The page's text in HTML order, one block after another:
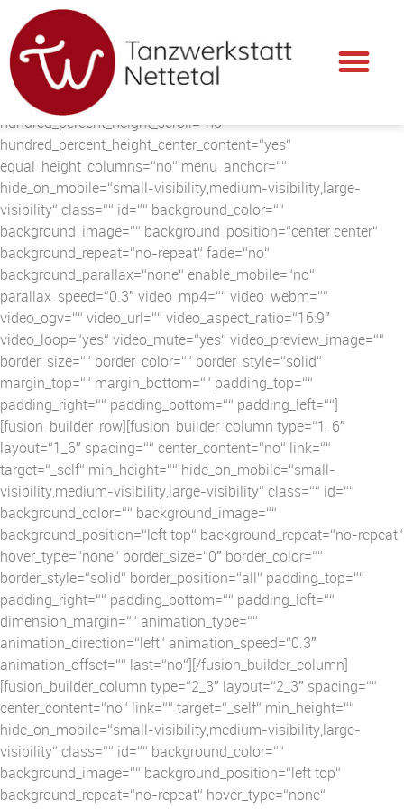
[fusion_builder_container hundred_percent=“no“
hundred_percent_height=“no“
hundred_percent_height_scroll=“no“
hundred_percent_height_center_content=“yes“
equal_height_columns=“no“ menu_anchor=““
hide_on_mobile=“small-visibility,medium-visibility,large-
visibility“ class=““ id=““ background_color=““
background_image=““ background_position=“center center“
background_repeat=“no-repeat“ fade=“no“
background_parallax=“none“ enable_mobile=“no“
parallax_speed=“0.3″ video_mp4=““ video_webm=““
video_ogv=““ video_url=““ video_aspect_ratio=“16:9″
video_loop=“yes“ video_mute=“yes“ video_preview_image=““
border_size=““ border_color=““ border_style=“solid“
margin_top=““ margin_bottom=““ padding_top=““
padding_right=““ padding_bottom=““ padding_left=““]
[fusion_builder_row][fusion_builder_column type=“1_6″
layout=“1_6″ spacing=““ center_content=“no“ link=““
target=“_self“ min_height=““ hide_on_mobile=“small-
visibility,medium-visibility,large-visibility“ class=““ id=““
background_color=““ background_image=““
background_position=“left top“ background_repeat=“no-repeat“
hover_type=“none“ border_size=“0″ border_color=““
border_style=“solid“ border_position=“all“ padding_top=““
padding_right=““ padding_bottom=““ padding_left=““
dimension_margin=““ animation_type=““
animation_direction=“left“ animation_speed=“0.3″
animation_offset=““ last=“no“][/fusion_builder_column]
[fusion_builder_column type=“2_3″ layout=“2_3″ spacing=““
center_content=“no“ link=““ target=“_self“ min_height=““
hide_on_mobile=“small-visibility,medium-visibility,large-
visibility“ class=““ id=““ background_color=““
background_image=““ background_position=“left top“
background_repeat=“no-repeat“ hover_type=“none“